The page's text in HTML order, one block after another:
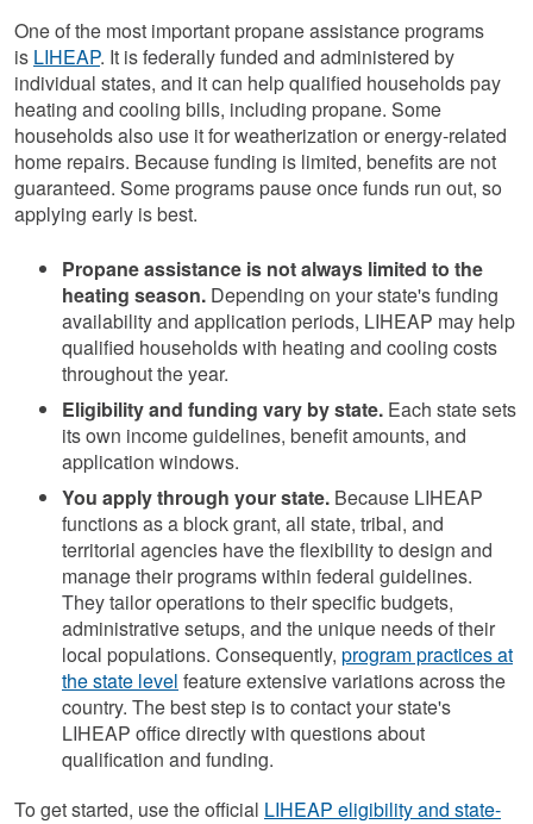
One of the most important propane assistance programs
is LIHEAP. It is federally funded and administered by
individual states, and it can help qualified households pay
heating and cooling bills, including propane. Some
households also use it for weatherization or energy-related
home repairs. Because funding is limited, benefits are not
guaranteed. Some programs pause once funds run out, so
applying early is best.
Propane assistance is not always limited to the
heating season. Depending on your state's funding
availability and application periods, LIHEAP may help
qualified households with heating and cooling costs
throughout the year.
Eligibility and funding vary by state. Each state sets
its own income guidelines, benefit amounts, and
application windows.
You apply through your state. Because LIHEAP
functions as a block grant, all state, tribal, and
territorial agencies have the flexibility to design and
manage their programs within federal guidelines.
They tailor operations to their specific budgets,
administrative setups, and the unique needs of their
local populations. Consequently, program practices at
the state level feature extensive variations across the
country. The best step is to contact your state's
LIHEAP office directly with questions about
qualification and funding.
To get started, use the official LIHEAP eligibility and state-